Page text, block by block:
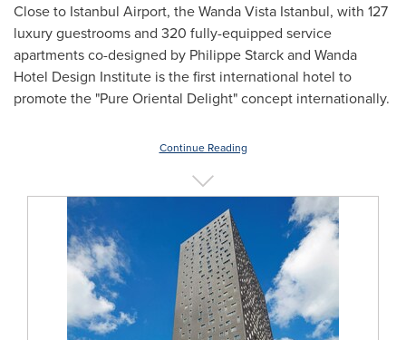
Close to Istanbul Airport, the Wanda Vista Istanbul, with 127
luxury guestrooms and 320 fully-equipped service
apartments co-designed by Philippe Starckand Wanda
Hotel Design Institute is the first international hotel to
promote the "Pure Oriental Delight" concept internationally.
Continue Reading